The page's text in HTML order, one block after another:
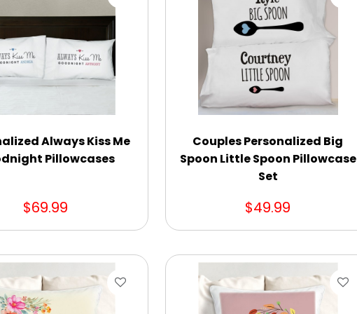
Always Kiss Me
Pillowcases
$69.99
Couples Personalized Big
Spoon Little Spoon Pillowcase
Set
$49.99